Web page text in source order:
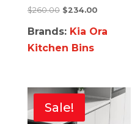
$260.00 $234.00
Brands: Kia Ora
Kitchen Bins
Sale!